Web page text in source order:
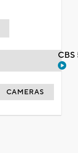
CAMERAS